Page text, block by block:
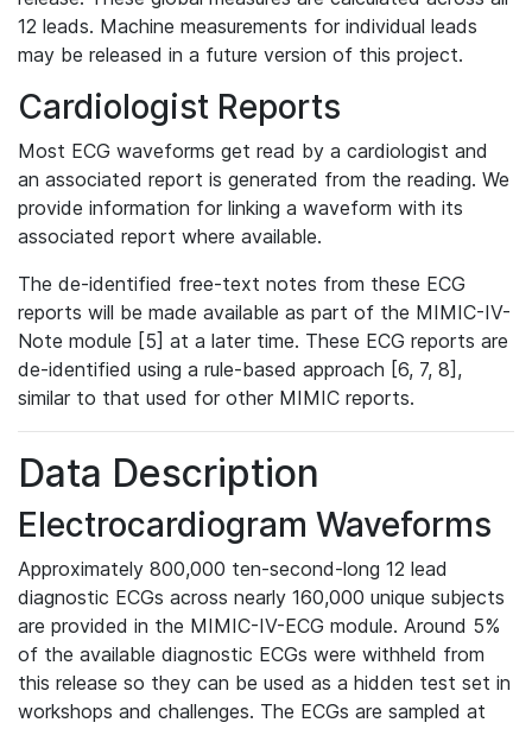
12 leads. Machine measurements for individual leads
may be released in a future version of this project.
Cardiologist Reports
Most ECG waveforms get read by a cardiologist and
an associated report is generated from the reading. We
provide information for linking a waveform with its
associated report where available.
The de-identified free-text notes from these ECG
reports will be made available as part of the MIMIC-IV-
Note module [5] at a later time. These ECG reports are
de-identified using a rule-based approach [6, 7, 8],
similar to that used for other MIMIC reports.
Data Description
Electrocardiogram Waveforms
Approximately 800,000 ten-second-long 12 lead
diagnostic ECGs across nearly 160,000 unique subjects
are provided in the MIMIC-IV-ECG module. Around 5%
of the available diagnostic ECGs were withheld from
this release so they can be used as a hidden test set in
workshops and challenges. The ECGs are sampled at